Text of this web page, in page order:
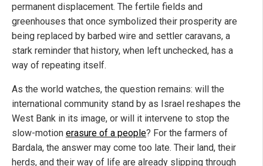
permanent displacement. The fertile fields and
greenhouses that once symbolized their prosperity are
being replaced by barbed wire and settler caravans, a
stark reminder that history, when left unchecked, has a
way of repeating itself.
As the world watches, the question remains: will the
international community stand by as Israel reshapes the
West Bank in its image, or will it intervene to stop the
slow-motion erasure of a people? For the farmers of
Bardala, the answer may come too late. Their land, their
herds, and their way of life are already slipping through